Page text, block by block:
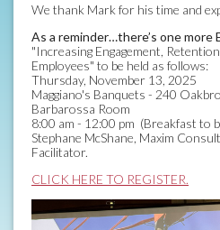
We thank Mark for his time and
As a reminder…there’s one more
"Increasing Engagement,
Employees" to be held as follows:
Thursday, November 13, 2025
Maggiano's Banquets - 240
Barbarossa Room
8:00 am - 12:00 pm (Breakfast to
Stephane McShane, Maxim
Facilitator.
CLICK HERE TO REGISTER.